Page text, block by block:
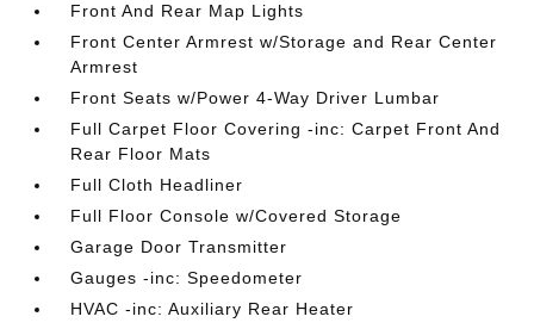
Front And Rear Map Lights
Front Center Armrest w/Storage and Rear Center
Armrest
Front Seats w/Power 4-Way Driver Lumbar
Full Carpet Floor Covering -inc: Carpet Front And
Rear Floor Mats
Full Cloth Headliner
Full Floor Console w/Covered Storage
Garage Door Transmitter
Gauges -inc: Speedometer
HVAC -inc: Auxiliary Rear Heater